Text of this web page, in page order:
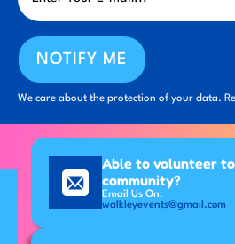
NOTIFY ME
We care about the protection of your data.
Able to volunteer
community?
Email Us On:
walkleyevents@gmail.com